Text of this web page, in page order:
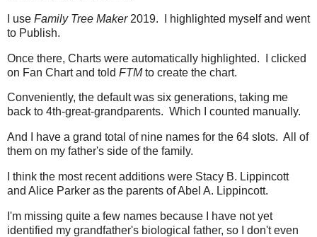
I use Family Tree Maker2019. I highlighted myself and went
to Publish.
Once there, Charts were automatically highlighted. I clicked
on Fan Chart and told FTMto create the chart.
Conveniently, the default was six generations, taking me
back to 4th-great-grandparents. Which I counted manually.
And I have a grand total of nine names for the 64 slots. All of
them on my father's side of the family.
I think the most recent additions were Stacy B. Lippincott
and Alice Parker as the parents of Abel A. Lippincott.
I'm missing quite a few names because I have not yet
identified my grandfather's biological father, so I don't even